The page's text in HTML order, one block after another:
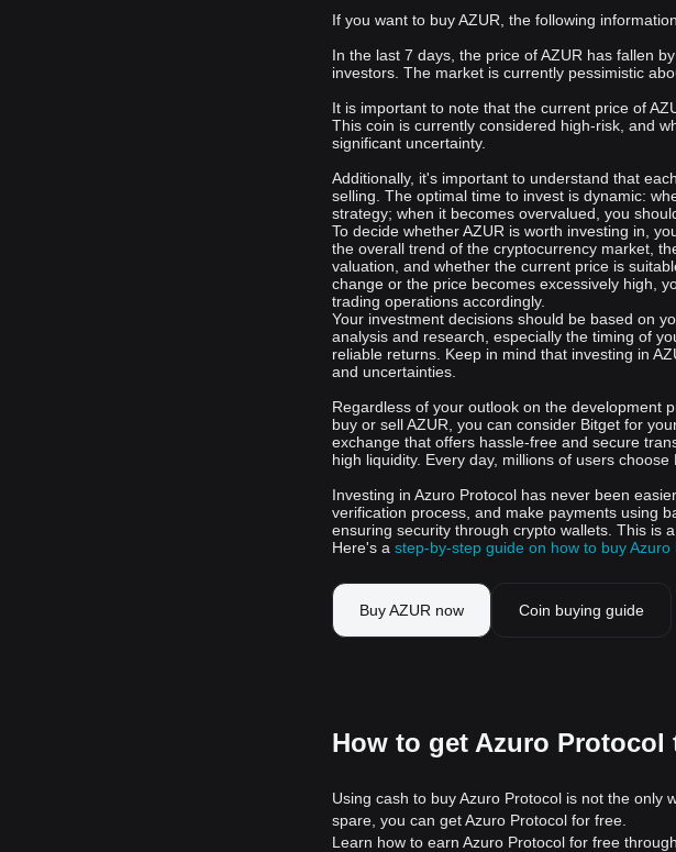
of its community,
If you want to buy AZUR, the following
In the last 7 days, the price of AZUR has fallen
investors. The market is currently pessimistic
It is important to note that the current price of
This coin is currently considered high-risk, and
significant uncertainty.
Additionally, it's important to understand that
selling. The optimal time to invest is dynamic:
strategy; when it becomes overvalued, you
To decide whether AZUR is worth investing in,
the overall trend of the cryptocurrency market,
valuation, and whether the current price is
change or the price becomes excessively high,
trading operations accordingly.
Your investment decisions should be based on
analysis and research, especially the timing of
reliable returns. Keep in mind that investing in
and uncertainties.
Regardless of your outlook on the development
buy or sell AZUR, you can consider Bitget for
exchange that offers hassle-free and secure
high liquidity. Every day, millions of users
Investing in Azuro Protocol has never been
verification process, and make payments using
ensuring security through crypto wallets. This is
Here's a step-by-step guide on how to buy Azuro
Buy AZUR now Coin buying guide
How to get Azuro
Using cash to buy Azuro Protocol is not the only
spare, you can get Azuro Protocol for free.
Learn how to earn Azuro Protocol for free